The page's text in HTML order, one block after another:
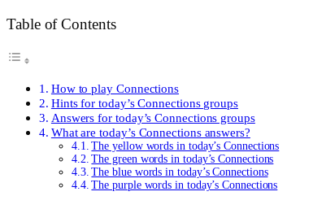
Table of Contents
How to play Connections
Hints for today’s Connections groups
Answers for today’s Connections groups
What are today’s Connections answers?
The yellow words in today’s Connections
The green words in today’s Connections
The blue words in today’s Connections
The purple words in today’s Connections